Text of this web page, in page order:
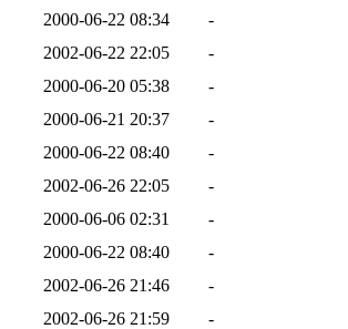
2000-06-22 08:34
-
2002-06-22 22:05
-
2000-06-20 05:38
-
2000-06-21 20:37
-
2000-06-22 08:40
-
2002-06-26 22:05
-
2000-06-06 02:31
-
2000-06-22 08:40
-
2002-06-26 21:46
-
2002-06-26 21:59
-